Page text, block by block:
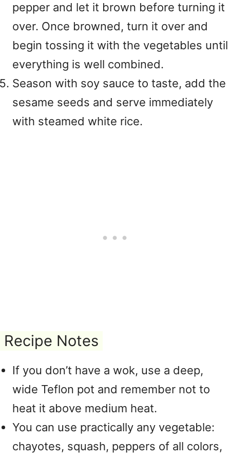
pepper and let it brown before turning it
over. Once browned, turn it over and
begin tossing it with the vegetables until
everything is well combined.
Season with soy sauce to taste, add the
sesame seeds and serve immediately
with steamed white rice.
Recipe Notes
If you don’t have a wok, use a deep,
wide Teflon pot and remember not to
heat it above medium heat.
You can use practically any vegetable:
chayotes, squash, peppers of all colors,